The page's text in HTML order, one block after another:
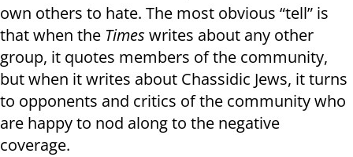
own others to hate. The most obvious “tell” is
that when the Times writes about any other
group, it quotes members of the community,
but when it writes about Chassidic Jews, it turns
to opponents and critics of the community who
are happy to nod along to the negative
coverage.